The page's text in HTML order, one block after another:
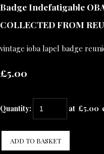
Badge Indefatigable
COLLECTED FROM
vintage ioba lapel badge
£5.00
Quantity: at £5.00
ADD TO BASKET